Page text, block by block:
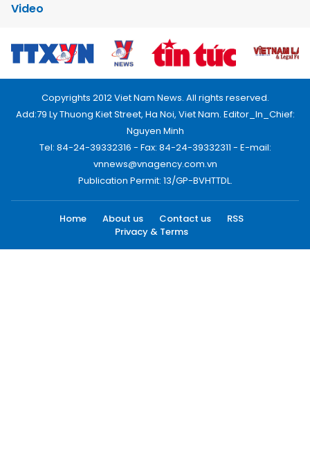
Video
Copyrights 2012 Viet Nam News. All rights reserved.
Add:79 Ly Thuong Kiet Street, Ha Noi, Viet Nam. Editor_In_Chief:
Nguyen Minh
Tel: 84-24-39332316 - Fax: 84-24-39332311 - E-mail:
vnnews@vnagency.com.vn
Publication Permit: 13/GP-BVHTTDL.
Home About us Contact us
RSS
Privacy & Terms